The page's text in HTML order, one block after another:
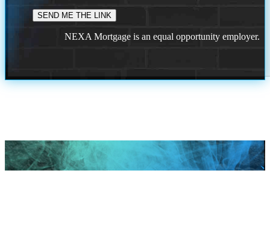
NEXA Mortgage is an equal opportunity employer.